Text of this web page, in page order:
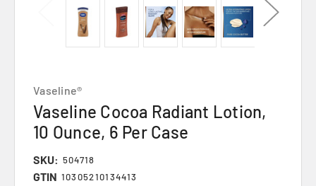
Vaseline®
Vaseline Cocoa Radiant Lotion,
10 Ounce, 6 Per Case
SKU: 504718
GTIN 10305210134413